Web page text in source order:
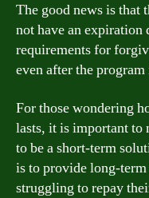
The good news is that
not have an expiration
requirements for
even after the program
For those wondering
lasts, it is important to
to be a short-term
is to provide long-
struggling to repay